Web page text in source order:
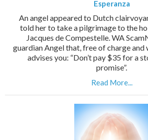
Esperanza
An angel appeared to Dutch
told her to take a pilgrimage to the
Jacques de Compestelle. WA
guardian Angel that, free of charge
advises you: “Don’t pay $35 for a
promise”.
Read More...